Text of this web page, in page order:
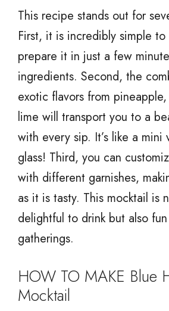
This recipe stands out for
First, it is incredibly simple to
prepare it in just a few
ingredients. Second, the
exotic flavors from
lime will transport you to a
with every sip. It’s like a mini
glass! Third, you can
with different garnishes,
as it is tasty. This mocktail is
delightful to drink but also
gatherings.
HOW TO MAKE Blue
Mocktail